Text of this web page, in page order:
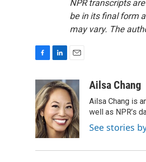
NPR transcripts
be in its final form
may vary. The
e
b
o
o
k
n
k
e
d
I
n
a
i
l
Ailsa Chang
Ailsa Chang is
well as NPR’s
See stories